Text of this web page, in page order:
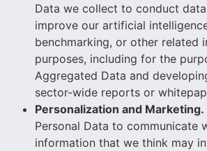
Data we collect to conduct
improve our artificial
benchmarking, or other related
purposes, including for the
Aggregated Data and
sector-wide reports or
Personalization and Marketing.
Personal Data to communicate
information that we think may